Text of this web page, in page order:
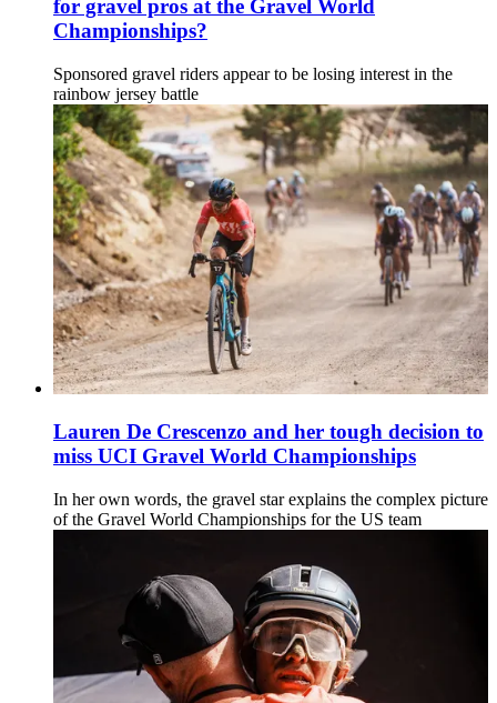
for gravel pros at the Gravel World
Championships?
Sponsored gravel riders appear to be losing interest in the
rainbow jersey battle
Lauren De Crescenzo and her tough decision to
miss UCI Gravel World Championships
In her own words, the gravel star explains the complex picture
of the Gravel World Championships for the US team